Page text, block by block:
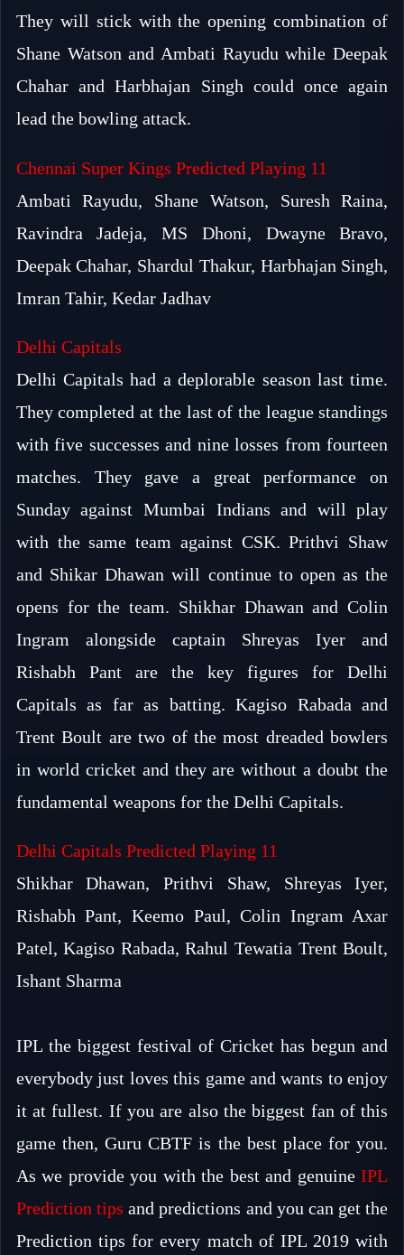
They will stick with the opening combination of
Shane Watson and Ambati Rayudu while Deepak
Chahar and Harbhajan Singh could once again
lead the bowling attack.
Chennai Super Kings Predicted Playing 11
Ambati Rayudu, Shane Watson, Suresh Raina,
Ravindra Jadeja, MS Dhoni, Dwayne Bravo,
Deepak Chahar, Shardul Thakur, Harbhajan Singh,
Imran Tahir, Kedar Jadhav
Delhi Capitals
Delhi Capitals had a deplorable season last time.
They completed at the last of the league standings
with five successes and nine losses from fourteen
matches. They gave a great performance on
Sunday against Mumbai Indians and will play
with the same team against CSK. Prithvi Shaw
and Shikar Dhawan will continue to open as the
opens for the team. Shikhar Dhawan and Colin
Ingram alongside captain Shreyas Iyer and
Rishabh Pant are the key figures for Delhi
Capitals as far as batting. Kagiso Rabada and
Trent Boult are two of the most dreaded bowlers
in world cricket and they are without a doubt the
fundamental weapons for the Delhi Capitals.
Delhi Capitals Predicted Playing 11
Shikhar Dhawan, Prithvi Shaw, Shreyas Iyer,
Rishabh Pant, Keemo Paul, Colin Ingram Axar
Patel, Kagiso Rabada, Rahul Tewatia Trent Boult,
Ishant Sharma
IPL the biggest festival of Cricket has begun and
everybody just loves this game and wants to enjoy
it at fullest. If you are also the biggest fan of this
game then, Guru CBTF is the best place for you.
As we provide you with the best and genuineIPL
Prediction tips and predictions and you can get the
Prediction tips for every match of IPL 2019 with